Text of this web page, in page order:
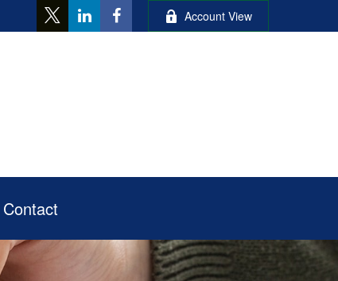
Account View
Contact